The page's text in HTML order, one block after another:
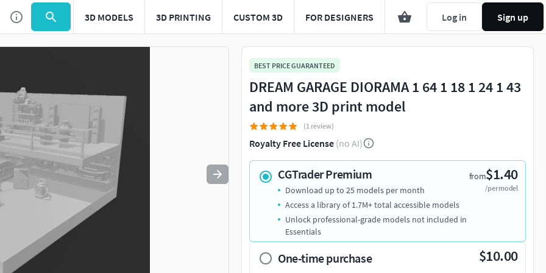
3D MODELS 3D PRINTING CUSTOM 3D FOR DESIGNERS Log in Sign up
Use to navigate. Press esc to quit
BEST PRICE GUARANTEED
DREAM GARAGE DIORAMA 1 64 1 18 1 24 1 43
and more 3D print model
(1 review)
Royalty Free License (no AI)
CGTrader Premium from$1.40
/per model
Download up to 25 models per month
Access a library of 1.7M+ total accessible models
Unlock professional-grade models not included in
Essentials
One-time purchase $10.00